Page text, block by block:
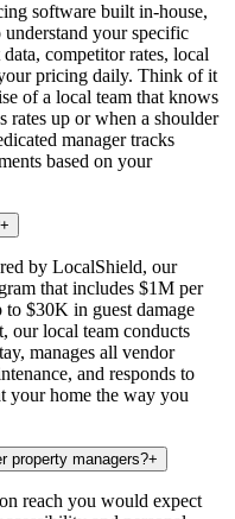
software built in-house,
your specific
competitor rates, local
pricing daily. Think of it
of a local team that knows
rates up or when a shoulder
manager tracks
based on your
+
by LocalShield, our
that includes $1M per
$30K in guest damage
our local team conducts
manages all vendor
and responds to
your home the way you
property managers?+
reach you would expect